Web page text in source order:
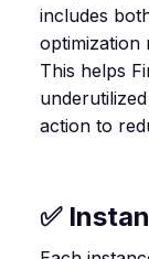
includes
optimization
This helps
action to
✅